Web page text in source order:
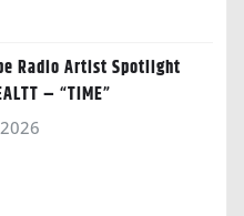
Radio Artist Spotlight
– “TIME”